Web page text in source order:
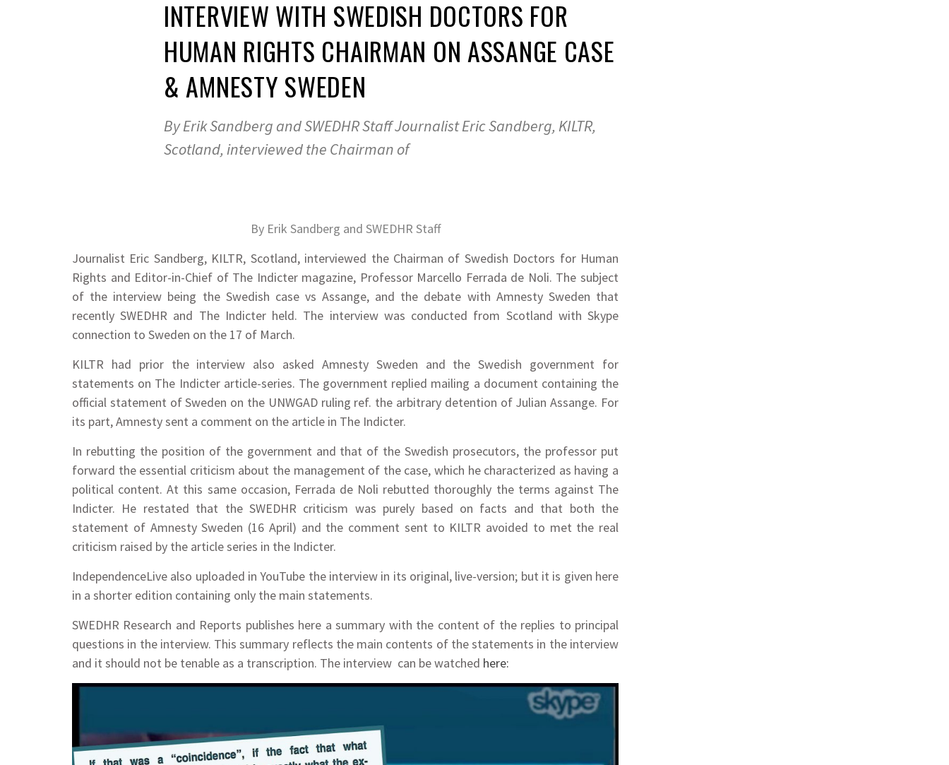
INTERVIEW WITH SWEDISH DOCTORS FOR
HUMAN RIGHTS CHAIRMAN ON ASSANGE CASE
& AMNESTY SWEDEN
By Erik Sandberg and SWEDHR Staff Journalist Eric Sandberg, KILTR,
Scotland, interviewed the Chairman of
By Erik Sandberg and SWEDHR Staff
Journalist Eric Sandberg, KILTR, Scotland, interviewed the Chairman of Swedish Doctors for Human
Rights and Editor-in-Chief of The Indicter magazine, Professor Marcello Ferrada de Noli. The subject
of the interview being the Swedish case vs Assange, and the debate with Amnesty Sweden that
recently SWEDHR and The Indicter held. The interview was conducted from Scotland with Skype
connection to Sweden on the 17 of March.
KILTR had prior the interview also asked Amnesty Sweden and the Swedish government for
statements on The Indicter article-series. The government replied mailing a document containing the
official statement of Sweden on the UNWGAD ruling ref. the arbitrary detention of Julian Assange. For
its part, Amnesty sent a comment on the article in The Indicter.
In rebutting the position of the government and that of the Swedish prosecutors, the professor put
forward the essential criticism about the management of the case, which he characterized as having a
political content. At this same occasion, Ferrada de Noli rebutted thoroughly the terms against The
Indicter. He restated that the SWEDHR criticism was purely based on facts and that both the
statement of Amnesty Sweden (16 April) and the comment sent to KILTR avoided to met the real
criticism raised by the article series in the Indicter.
IndependenceLive also uploaded in YouTube the interview in its original, live-version; but it is given here
in a shorter edition containing only the main statements.
SWEDHR Research and Reports publishes here a summary with the content of the replies to principal
questions in the interview. This summary reflects the main contents of the statements in the interview
and it should not be tenable as a transcription. The interview can be watched here: